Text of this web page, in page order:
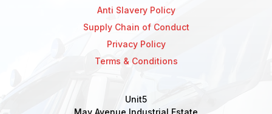
Anti Slavery Policy
Supply Chain of Conduct
Privacy Policy
Terms & Conditions
Unit5